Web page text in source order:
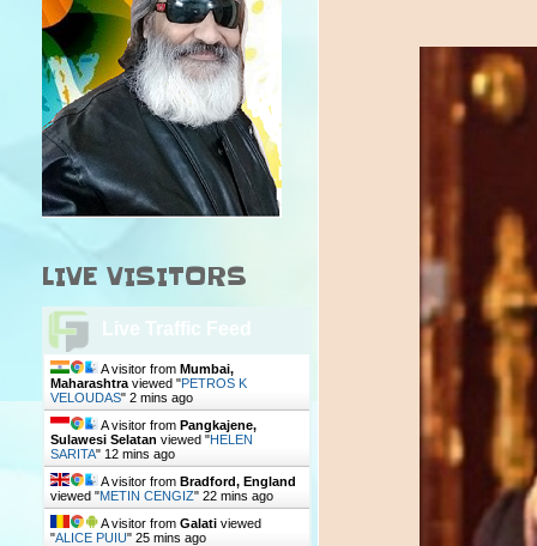
LIVE VISITORS
Live Traffic Feed
A visitor from Mumbai,
Maharashtra viewed "PETROS K
VELOUDAS" 2 mins ago
A visitor from Pangkajene,
Sulawesi Selatan viewed "HELEN
SARITA" 12 mins ago
A visitor from Bradford, England
viewed "METIN CENGIZ" 22 mins ago
A visitor from Galati viewed
"ALICE PUIU" 25 mins ago